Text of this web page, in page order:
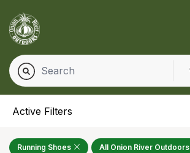
Active Filters
Running Shoes All Onion River Outdoors